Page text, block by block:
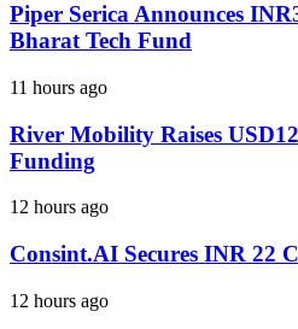
Piper Serica Announces
Bharat Tech Fund
11 hours ago
River Mobility Raises
Funding
12 hours ago
Consint.AI Secures INR 22
12 hours ago